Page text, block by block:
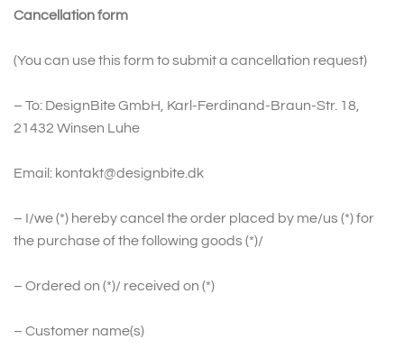
Cancellation form
(You can use this form to submit a cancellation request)
– To: DesignBite GmbH, Karl-Ferdinand-Braun-Str. 18,
21432 Winsen Luhe
Email: kontakt@designbite.dk
– I/we (*) hereby cancel the order placed by me/us (*) for
the purchase of the following goods (*)/
– Ordered on (*)/ received on (*)
– Customer name(s)